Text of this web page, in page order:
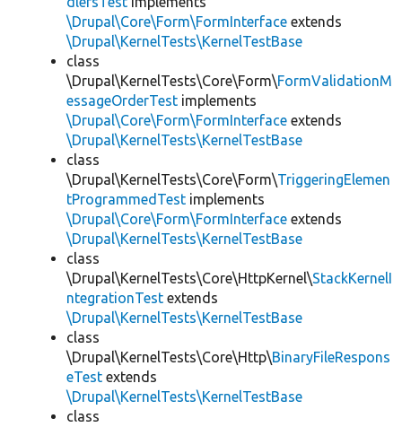
\Drupal\Core\Form\FormInterface extends
\Drupal\KernelTests\KernelTestBase
class
\Drupal\KernelTests\Core\Form\FormValidationM
essageOrderTest implements
\Drupal\Core\Form\FormInterface extends
\Drupal\KernelTests\KernelTestBase
class
\Drupal\KernelTests\Core\Form\TriggeringElemen
tProgrammedTest implements
\Drupal\Core\Form\FormInterface extends
\Drupal\KernelTests\KernelTestBase
class
\Drupal\KernelTests\Core\HttpKernel\StackKernelI
ntegrationTest extends
\Drupal\KernelTests\KernelTestBase
class
\Drupal\KernelTests\Core\Http\BinaryFileRespons
eTest extends
\Drupal\KernelTests\KernelTestBase
class